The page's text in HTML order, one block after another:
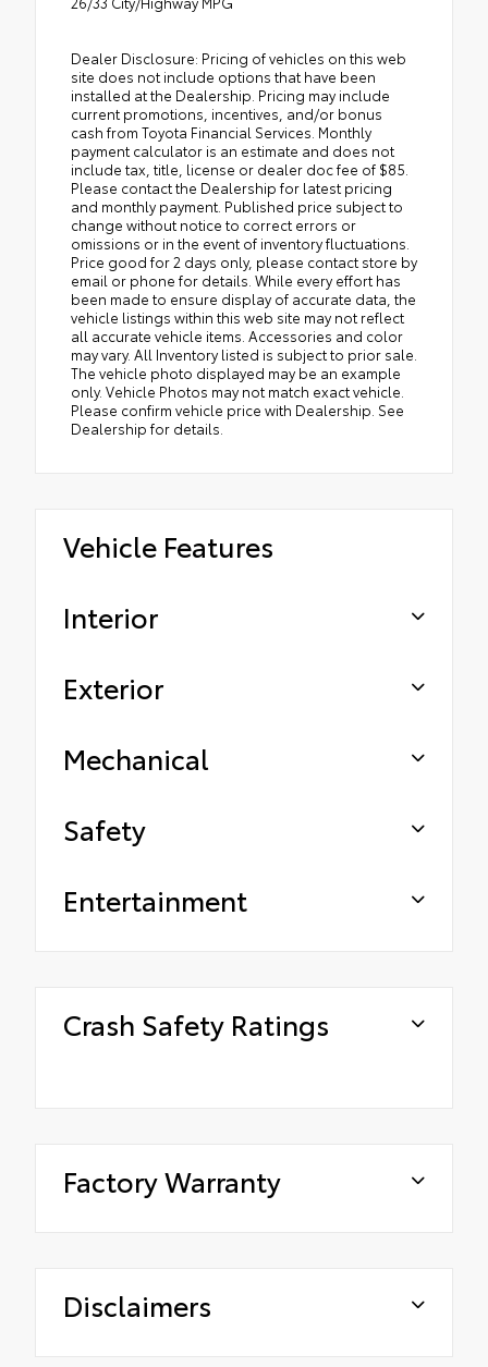
Dealer Disclosure: Pricing of vehicles on this web
site does not include options that have been
installed at the Dealership. Pricing may include
current promotions, incentives, and/or bonus
cash from Toyota Financial Services. Monthly
payment calculator is an estimate and does not
include tax, title, license or dealer doc fee of $85.
Please contact the Dealership for latest pricing
and monthly payment. Published price subject to
change without notice to correct errors or
omissions or in the event of inventory fluctuations.
Price good for 2 days only, please contact store by
email or phone for details. While every effort has
been made to ensure display of accurate data, the
vehicle listings within this web site may not reflect
all accurate vehicle items. Accessories and color
may vary. All Inventory listed is subject to prior sale.
The vehicle photo displayed may be an example
only. Vehicle Photos may not match exact vehicle.
Please confirm vehicle price with Dealership. See
Dealership for details.
Vehicle Features
Interior
Exterior
Mechanical
Safety
Entertainment
Crash Safety Ratings
Factory Warranty
Disclaimers